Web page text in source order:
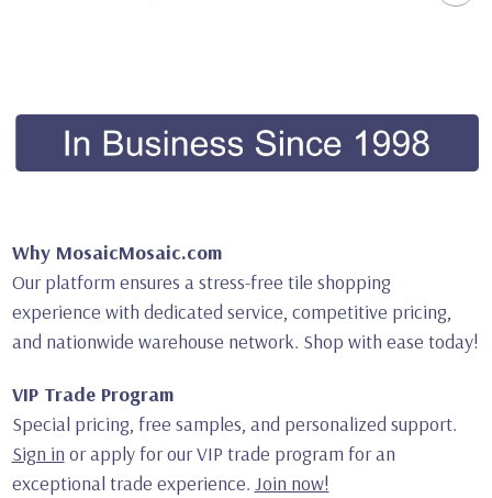
Why MosaicMosaic.com
Our platform ensures a stress-free tile shopping
experience with dedicated service, competitive pricing,
and nationwide warehouse network. Shop with ease today!
VIP Trade Program
Special pricing, free samples, and personalized support.
Sign in or apply for our VIP trade program for an
exceptional trade experience. Join now!